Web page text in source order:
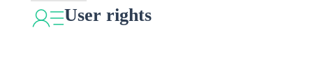
User rights